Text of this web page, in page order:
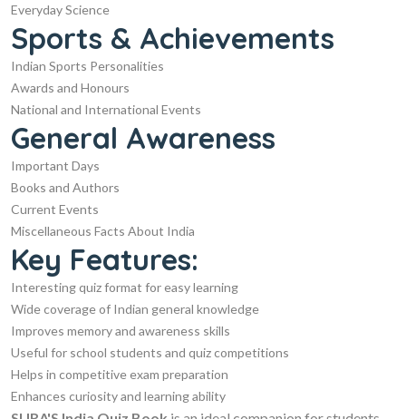
Everyday Science
Sports & Achievements
Indian Sports Personalities
Awards and Honours
National and International Events
General Awareness
Important Days
Books and Authors
Current Events
Miscellaneous Facts About India
Key Features:
Interesting quiz format for easy learning
Wide coverage of Indian general knowledge
Improves memory and awareness skills
Useful for school students and quiz competitions
Helps in competitive exam preparation
Enhances curiosity and learning ability